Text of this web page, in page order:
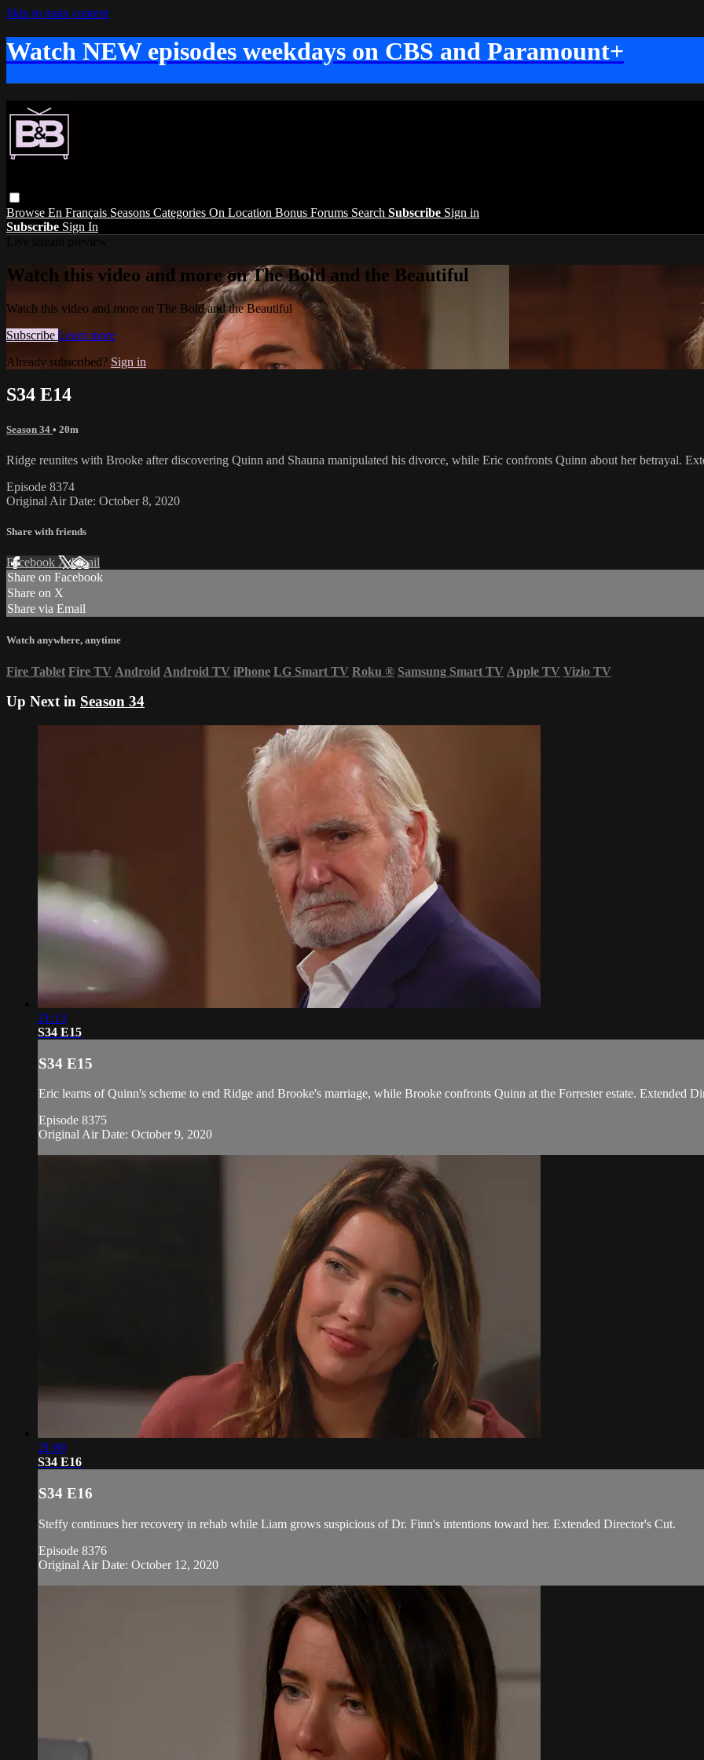
Skip to main content
Watch NEW episodes weekdays on CBS and Paramount+
Browse En Français Seasons Categories On Location Bonus Forums Search Subscribe Sign in
Subscribe Sign In
Watch this video and more on The Bold and the Beautiful
Watch this video and more on The Bold and the Beautiful
Subscribe Learn more
Already subscribed? Sign in
S34 E14
Season 34 • 20m
Ridge reunites with Brooke after discovering Quinn and Shauna manipulated his divorce, while Eric confronts Quinn about her betrayal.
Episode 8374
Original Air Date: October 8, 2020
Share with friends
Facebook XEmail
Share on Facebook
Share on X
Share via Email
Watch anywhere, anytime
Fire Tablet Fire TV Android Android TV iPhone LG Smart TV Roku ® Samsung Smart TV Apple TV Vizio TV
Up Next in Season 34
21:13
S34 E15
S34 E15
Eric learns of Quinn's scheme to end Ridge and Brooke's marriage, while Brooke confronts Quinn at the Forrester estate. Extended
Episode 8375
Original Air Date: October 9, 2020
21:09
S34 E16
S34 E16
Steffy continues her recovery in rehab while Liam grows suspicious of Dr. Finn's intentions toward her. Extended Director's Cut.
Episode 8376
Original Air Date: October 12, 2020